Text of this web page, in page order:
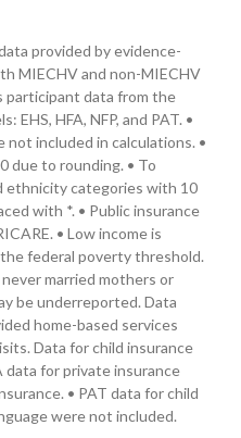
provided by evidence-
MIECHV and non-MIECHV
participant data from the
EHS, HFA, NFP, and PAT. •
not included in calculations. •
due to rounding. • To
ethnicity categories with 10
with *. • Public insurance
• Low income is
federal poverty threshold.
married mothers or
be underreported. Data
home-based services
Data for child insurance
data for private insurance
• PAT data for child
were not included.